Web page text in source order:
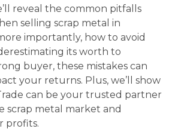
reveal the common pitfalls
selling scrap metal in
importantly, how to avoid
its worth to
buyer, these mistakes can
your returns. Plus, we’ll show
can be your trusted partner
scrap metal market and
profits.